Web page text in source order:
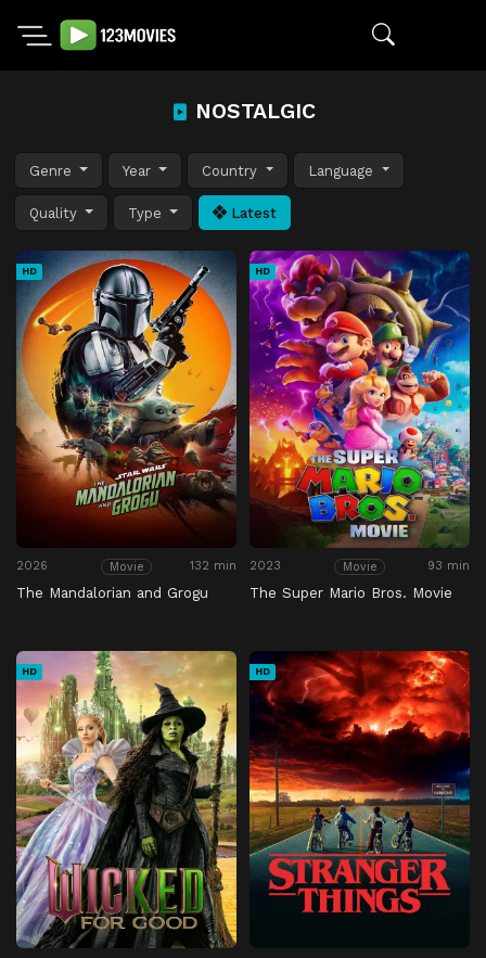
NOSTALGIC
Genre Year Country Language
Quality Type Latest
HD
2026 Movie 132 min
The Mandalorian and Grogu
HD
2023 Movie 93 min
The Super Mario Bros. Movie
HD HD